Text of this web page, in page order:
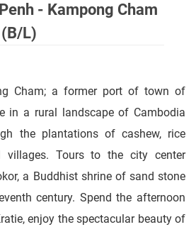
- Kampong Cham
L)
Cham; a former port of town of
in a rural landscape of Cambodia
the plantations of cashew, rice
villages. Tours to the city center
a Buddhist shrine of sand stone
century. Spend the afternoon
enjoy the spectacular beauty of